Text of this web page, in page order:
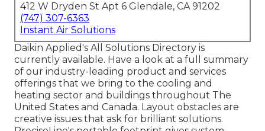
412 W Dryden St Apt 6 Glendale, CA 91202
(747) 307-6363
Instant Air Solutions
Daikin Applied's All Solutions Directory is
currently available. Have a look at a full summary
of our industry-leading product and services
offerings that we bring to the cooling and
heating sector and buildings throughout The
United States and Canada. Layout obstacles are
creative issues that ask for brilliant solutions.